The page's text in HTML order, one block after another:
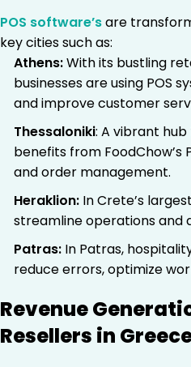
POS software’sare
key cities such as:
Athens:With its bustling
businesses are using POS
and improve customer
Thessaloniki: A vibrant
benefits from FoodChow’s
and order management.
Heraklion: In Crete’s
streamline operations and
Patras: In Patras,
reduce errors, optimize
Revenue
Resellers in